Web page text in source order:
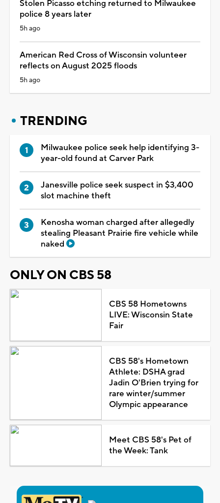
Stolen Picasso etching returned to Milwaukee
police 8 years later
5h ago
American Red Cross of Wisconsin volunteer
reflects on August 2025 floods
5h ago
TRENDING
Milwaukee police seek help identifying 3-
year-old found at Carver Park
Janesville police seek suspect in $3,400
slot machine theft
Kenosha woman charged after allegedly
stealing Pleasant Prairie fire vehicle while
naked
ONLY ON CBS 58
CBS 58 Hometowns
LIVE: Wisconsin State
Fair
CBS 58's Hometown
Athlete: DSHA grad
Jadin O'Brien trying for
rare winter/summer
Olympic appearance
Meet CBS 58's Pet of
the Week: Tank